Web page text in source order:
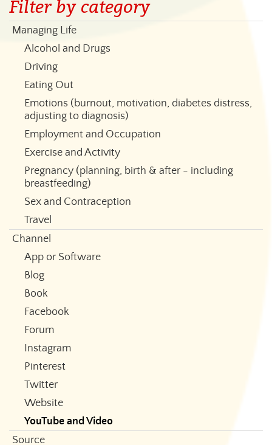
Filter by category
Managing Life
Alcohol and Drugs
Driving
Eating Out
Emotions (burnout, motivation, diabetes distress,
adjusting to diagnosis)
Employment and Occupation
Exercise and Activity
Pregnancy (planning, birth & after - including
breastfeeding)
Sex and Contraception
Travel
Channel
App or Software
Blog
Book
Facebook
Forum
Instagram
Pinterest
Twitter
Website
YouTube and Video
Source